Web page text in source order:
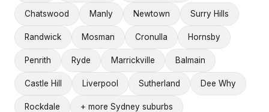
Chatswood Manly Newtown Surry Hills
Randwick Mosman Cronulla Hornsby
Penrith Ryde Marrickville Balmain
Castle Hill Liverpool Sutherland Dee Why
Rockdale + more Sydney suburbs